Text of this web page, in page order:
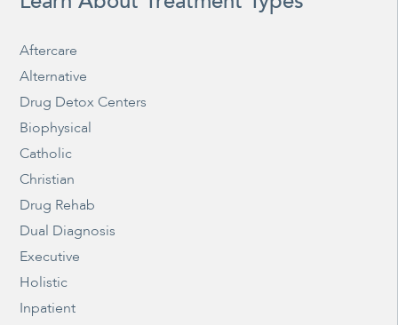
Aftercare
Alternative
Drug Detox Centers
Biophysical
Catholic
Christian
Drug Rehab
Dual Diagnosis
Executive
Holistic
Inpatient